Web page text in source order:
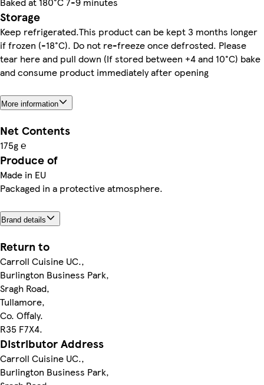
Storage
Keep refrigerated.This product can be kept 3 months longer
if frozen (-18°C). Do not re-freeze once defrosted. Please
tear here and pull down (If stored between +4 and 10°C) bake
and consume product immediately after opening
More information
Net Contents
175g ℮
Produce of
Made in EU
Packaged in a protective atmosphere.
Brand details
Return to
Carroll Cuisine UC.,
Burlington Business Park,
Sragh Road,
Tullamore,
Co. Offaly.
R35 F7X4.
Distributor Address
Carroll Cuisine UC.,
Burlington Business Park,